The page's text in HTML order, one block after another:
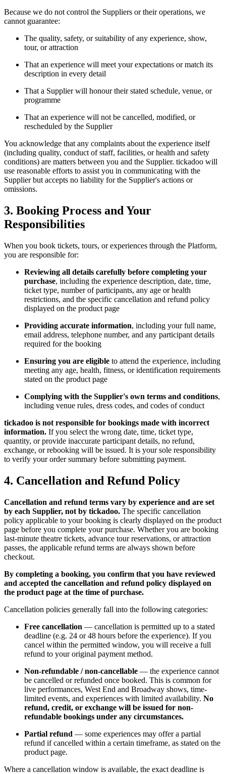
Because we do not control the Suppliers or their operations, we
cannot guarantee:
The quality, safety, or suitability of any experience, show,
tour, or attraction
That an experience will meet your expectations or match its
description in every detail
That a Supplier will honour their stated schedule, venue, or
programme
That an experience will not be cancelled, modified, or
rescheduled by the Supplier
You acknowledge that any complaints about the experience itself
(including quality, conduct of staff, facilities, or health and safety
conditions) are matters between you and the Supplier. tickadoo will
use reasonable efforts to assist you in communicating with the
Supplier but accepts no liability for the Supplier's actions or
omissions.
3. Booking Process and Your
Responsibilities
When you book tickets, tours, or experiences through the Platform,
you are responsible for:
Reviewing all details carefully before completing your
purchase, including the experience description, date, time,
ticket type, number of participants, any age or health
restrictions, and the specific cancellation and refund policy
displayed on the product page
Providing accurate information, including your full name,
email address, telephone number, and any participant details
required for the booking
Ensuring you are eligible to attend the experience, including
meeting any age, health, fitness, or identification requirements
stated on the product page
Complying with the Supplier's own terms and conditions,
including venue rules, dress codes, and codes of conduct
tickadoo is not responsible for bookings made with incorrect
information. If you select the wrong date, time, ticket type,
quantity, or provide inaccurate participant details, no refund,
exchange, or rebooking will be issued. It is your sole responsibility
to verify your order summary before submitting payment.
4. Cancellation and Refund Policy
Cancellation and refund terms vary by experience and are set
by each Supplier, not by tickadoo. The specific cancellation
policy applicable to your booking is clearly displayed on the product
page before you complete your purchase. Whether you are booking
last-minute theatre tickets, advance tour reservations, or attraction
passes, the applicable refund terms are always shown before
checkout.
By completing a booking, you confirm that you have reviewed
and accepted the cancellation and refund policy displayed on
the product page at the time of purchase.
Cancellation policies generally fall into the following categories:
Free cancellation — cancellation is permitted up to a stated
deadline (e.g. 24 or 48 hours before the experience). If you
cancel within the permitted window, you will receive a full
refund to your original payment method.
Non-refundable / non-cancellable — the experience cannot
be cancelled or refunded once booked. This is common for
live performances, West End and Broadway shows, time-
limited events, and experiences with limited availability. No
refund, credit, or exchange will be issued for non-
refundable bookings under any circumstances.
Partial refund — some experiences may offer a partial
refund if cancelled within a certain timeframe, as stated on the
product page.
Where a cancellation window is available, the exact deadline is